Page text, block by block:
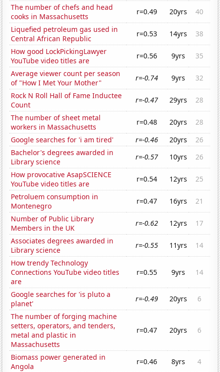
The number of chefs and head
cooks in Massachusetts
r=0.49 20yrs
40
Liquefied petroleum gas used in
Central African Republic
r=0.53 14yrs
38
How good LockPickingLawyer
YouTube video titles are
r=0.56 9yrs
35
Average viewer count per season
of "How I Met Your Mother"
r=-0.74 9yrs
32
Rock N Roll Hall of Fame Inductee
Count
r=-0.47 29yrs
28
The number of sheet metal
workers in Massachusetts
r=0.48 20yrs
28
Google searches for 'i am tired'
r=-0.46 20yrs
26
Bachelor's degrees awarded in
Library science
r=-0.57 10yrs
26
How provocative AsapSCIENCE
YouTube video titles are
r=0.54 12yrs
25
Petroluem consumption in
Montenegro
r=0.47 16yrs
21
Number of Public Library
Members in the UK
r=-0.62 12yrs
17
Associates degrees awarded in
Library science
r=-0.55 11yrs
14
How trendy Technology
Connections YouTube video titles
are
r=0.55 9yrs 14
Google searches for 'is pluto a
planet'
r=-0.49 20yrs
6
The number of forging machine
setters, operators, and tenders,
metal and plastic in
Massachusetts
r=0.47 20yrs 6
Biomass power generated in
Angola
r=0.46 8yrs
4